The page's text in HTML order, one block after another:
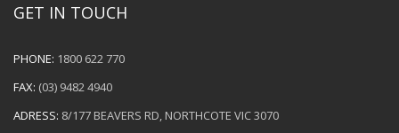
GET IN TOUCH
PHONE: 1800 622 770
FAX: (03) 9482 4940
ADRESS: 8/177 BEAVERS RD, NORTHCOTE VIC 3070